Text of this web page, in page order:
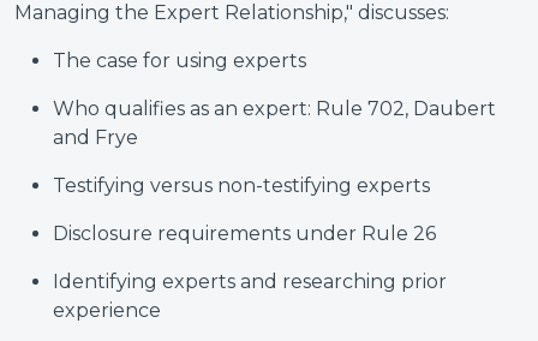
Managing the Expert Relationship," discusses:
The case for using experts
Who qualifies as an expert: Rule 702, Daubert
and Frye
Testifying versus non-testifying experts
Disclosure requirements under Rule 26
Identifying experts and researching prior
experience